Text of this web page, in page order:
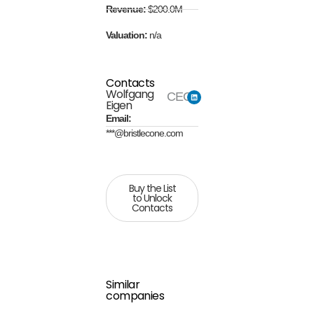
Revenue:$200.0M
Valuation: n/a
Contacts
Wolfgang
Eigen
CEO
Email:
***@bristlecone.com
Buy the List
to Unlock
Contacts
Similar
companies